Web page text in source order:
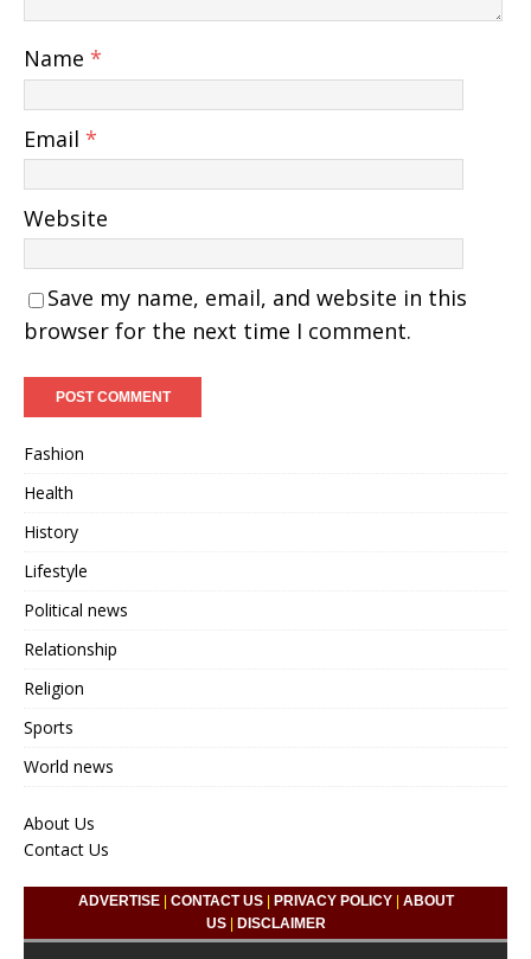
Name *
Email *
Website
Save my name, email, and website in this
browser for the next time I comment.
Fashion
Health
History
Lifestyle
Political news
Relationship
Religion
Sports
World news
About Us
Contact Us
ADVERTISE| CONTACT US| PRIVACY POLICY| ABOUT
US| DISCLAIMER